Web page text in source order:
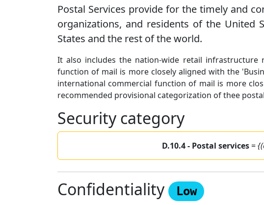
Postal Services provide for the timely and
organizations, and residents of the United
States and the rest of the world.
It also includes the nation-wide retail infrastructure
function of mail is more closely aligned with the
international commercial function of mail is more
recommended provisional categorization of thee
Security category
D.10.4 - Postal services=
Confidentiality Low